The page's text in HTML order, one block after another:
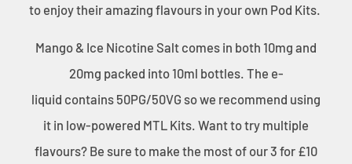
to enjoy their amazing flavours in your own Pod Kits.
Mango & Ice Nicotine Salt comes in both 10mg and
20mg packed into 10ml bottles. The e-
liquid contains 50PG/50VG so we recommend using
it in low-powered MTL Kits. Want to try multiple
flavours? Be sure to make the most of our 3 for £10